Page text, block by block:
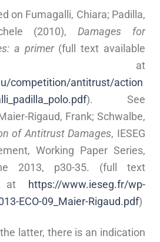
on Fumagalli, Chiara; Padilla,
(2010),Damages for
a primer(full text available
at
competition/antitrust/action
). See
Rigaud, Frank; Schwalbe,
of Antitrust Damages, IESEG
Working Paper Series,
2013, p30-35. (full text
at https://www.ieseg.fr/wp-
ECO-09_Maier-Rigaud.pdf)
latter, there is an indication